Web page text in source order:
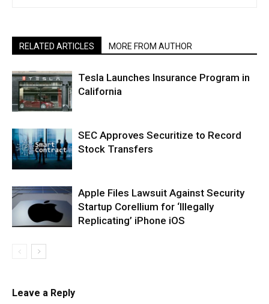
RELATED ARTICLES MORE FROM AUTHOR
Tesla Launches Insurance Program in
California
SEC Approves Securitize to Record
Stock Transfers
Apple Files Lawsuit Against Security
Startup Corellium for ‘Illegally
Replicating’ iPhone iOS
Leave a Reply